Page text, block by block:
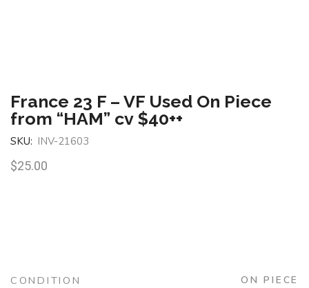
France 23 F – VF Used On Piece
from “HAM” cv $40++
SKU: INV-21603
$25.00
CONDITION ON PIECE